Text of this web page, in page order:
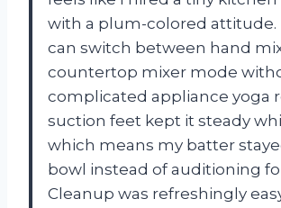
with a plum-colored attitude.
can switch between hand
countertop mixer mode
complicated appliance yoga
suction feet kept it steady
which means my batter
bowl instead of auditioning
Cleanup was refreshingly